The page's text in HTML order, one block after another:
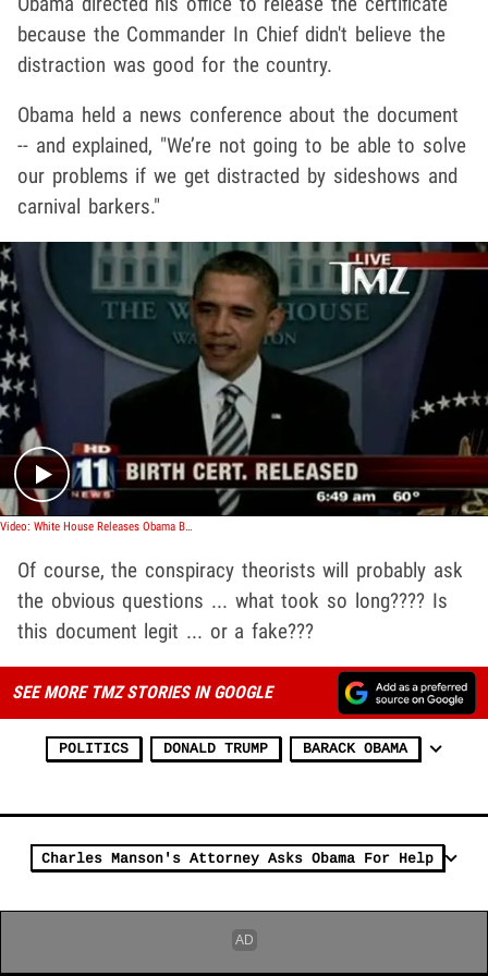
because the Commander In Chief didn't believe the
distraction was good for the country.
Obama held a news conference about the document
-- and explained, "We’re not going to be able to solve
our problems if we get distracted by sideshows and
carnival barkers."
Play video content
Video: White House Releases Obama Birth Certificate
Of course, the conspiracy theorists will probably ask
the obvious questions ... what took so long???? Is
this document legit ... or a fake???
SEE MORE TMZ STORIES IN GOOGLE
POLITICS DONALD TRUMP BARACK OBAMA
Charles Manson's Attorney Asks Obama For Help